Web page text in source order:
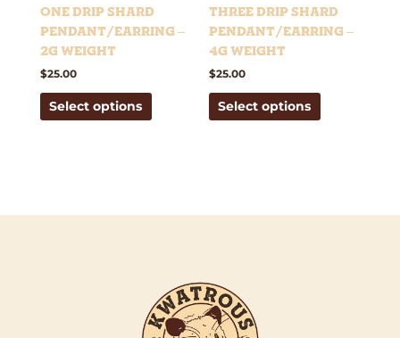
One Drip Shard
Pendant/Earring –
2g weight
$25.00
Select options
chosen
on
Three Drip Shard
Pendant/Earring –
4g weight
$25.00
Select options
chosen
on